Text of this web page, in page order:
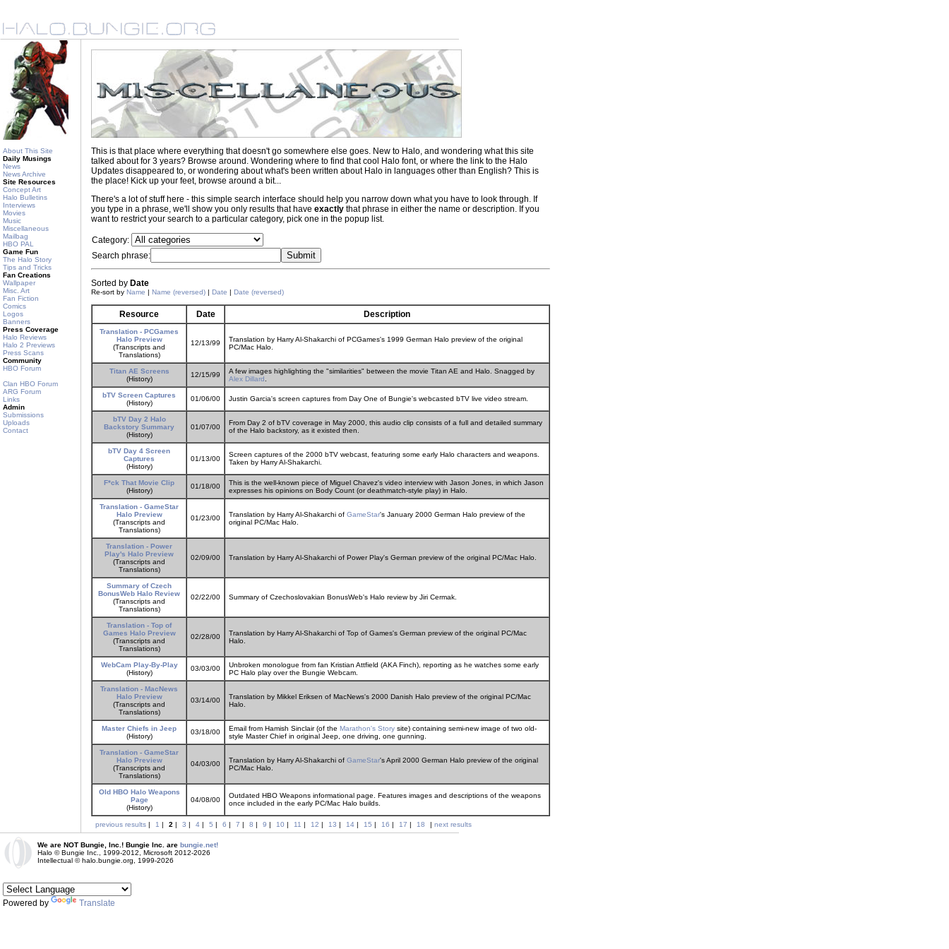
About This Site
Daily Musings
News
News Archive
Site Resources
Concept Art
Halo Bulletins
Interviews
Movies
Music
Miscellaneous
Mailbag
HBO PAL
Game Fun
The Halo Story
Tips and Tricks
Fan Creations
Wallpaper
Misc. Art
Fan Fiction
Comics
Logos
Banners
Press Coverage
Halo Reviews
Halo 2 Previews
Press Scans
Community
HBO Forum
Clan HBO Forum
ARG Forum
Links
Admin
Submissions
Uploads
Contact
This is that place where everything that doesn't go somewhere else goes. New to Halo, and wondering what this site
talked about for 3 years? Browse around. Wondering where to find that cool Halo font, or where the link to the Halo
Updates disappeared to, or wondering about what's been written about Halo in languages other than English? This is
the place! Kick up your feet, browse around a bit...
There's a lot of stuff here - this simple search interface should help you narrow down what you have to look through. If
you type in a phrase, we'll show you only results that have exactly that phrase in either the name or description. If you
want to restrict your search to a particular category, pick one in the popup list.
Category:
Search phrase:
Sorted by Date
Re-sort by Name | Name (reversed) | Date | Date (reversed)
Resource Date Description
Translation - PCGames
Halo Preview
(Transcripts and
Translations)
12/13/99
Translation by Harry Al-Shakarchi of PCGames's 1999 German Halo preview of the original
PC/Mac Halo.
Titan AE Screens
(History)
12/15/99
A few images highlighting the "similarities" between the movie Titan AE and Halo. Snagged by
Alex Dillard
bTV Screen Captures
(History)
01/06/00 Justin Garcia's screen captures from Day One of Bungie's webcasted bTV live video stream.
bTV Day 2 Halo
Backstory Summary
(History)
01/07/00
From Day 2 of bTV coverage in May 2000, this audio clip consists of a full and detailed summary
of the Halo backstory, as it existed then.
bTV Day 4 Screen
Captures
(History)
01/13/00
Screen captures of the 2000 bTV webcast, featuring some early Halo characters and weapons.
Taken by Harry Al-Shakarchi.
F*ck That Movie Clip
(History)
01/18/00
This is the well-known piece of Miguel Chavez's video interview with Jason Jones, in which Jason
expresses his opinions on Body Count (or deathmatch-style play) in Halo.
Translation - GameStar
Halo Preview
(Transcripts and
Translations)
01/23/00 Translation by Harry Al-Shakarchi of GameStar's January 2000 German Halo preview of the
original PC/Mac Halo.
Translation - Power
Play's Halo Preview
(Transcripts and
Translations)
02/09/00 Translation by Harry Al-Shakarchi of Power Play's German preview of the original PC/Mac Halo.
Summary of Czech
BonusWeb Halo Review
(Transcripts and
Translations)
02/22/00 Summary of Czechoslovakian BonusWeb's Halo review by Jiri Cermak.
Translation - Top of
Games Halo Preview
(Transcripts and
Translations)
02/28/00
Translation by Harry Al-Shakarchi of Top of Games's German preview of the original PC/Mac
Halo.
WebCam Play-By-Play
(History)
03/03/00
Unbroken monologue from fan Kristian Attfield (AKA Finch), reporting as he watches some early
PC Halo play over the Bungie Webcam.
Translation - MacNews
Halo Preview
(Transcripts and
Translations)
03/14/00
Translation by Mikkel Eriksen of MacNews's 2000 Danish Halo preview of the original PC/Mac
Halo.
Master Chiefs in Jeep
(History)
03/18/00 Email from Hamish Sinclair (of the Marathon's Story site) containing semi-new image of two old-
style Master Chief in original Jeep, one driving, one gunning.
Translation - GameStar
Halo Preview
(Transcripts and
Translations)
04/03/00 Translation by Harry Al-Shakarchi of GameStar's April 2000 German Halo preview of the original
PC/Mac Halo.
Old HBO Halo Weapons
Page
(History)
04/08/00
Outdated HBO Weapons informational page. Features images and descriptions of the weapons
once included in the early PC/Mac Halo builds.
previous results | 1 | 2 | 3 | 4 | 5 | 6 | 7 | 8 | 9 | 10 | 11 | 12 | 13 | 14 | 15 | 16 | 17 | 18 | next results
We are NOT Bungie, Inc.! Bungie Inc. are bungie.net!
Halo © Bungie Inc., 1999-2012, Microsoft 2012-2026
Intellectual © halo.bungie.org, 1999-2026
Powered by Translate